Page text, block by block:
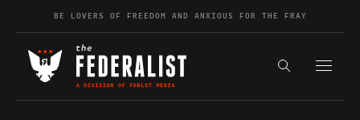
Skip to contentBE LOVERS OF FREEDOM AND ANXIOUS FOR THE FRAY
Search the